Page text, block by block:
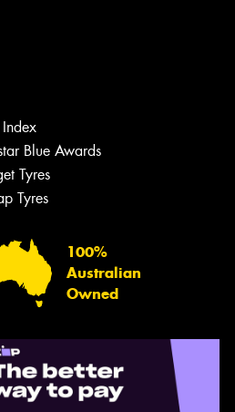
Blue Awards
Tyres
Tyres
100%
Australian
Owned
team will text you shortly.